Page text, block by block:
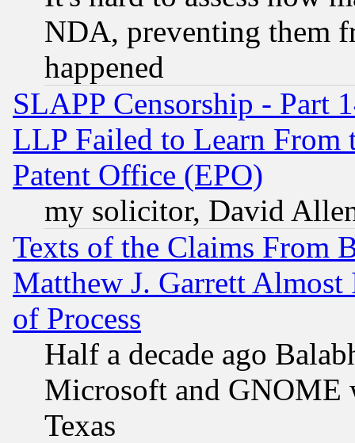
NDA, preventing them
happened
SLAPP Censorship - Part
LLP Failed to Learn From
Patent Office (EPO)
my solicitor, David
Texts of the Claims From
Matthew J. Garrett
of Process
Half a decade ago
Microsoft and GNOME
Texas